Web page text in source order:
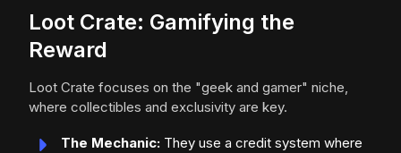
Loot Crate: Gamifying the
Reward
Loot Crate focuses on the "geek and gamer" niche,
where collectibles and exclusivity are key.
The Mechanic: They use a credit system where